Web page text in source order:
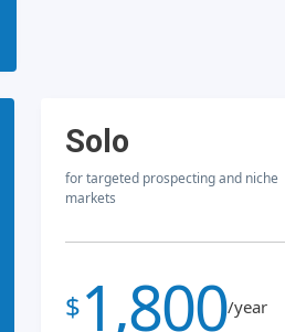
Solo
for targeted prospecting and niche
markets
$1,800/year